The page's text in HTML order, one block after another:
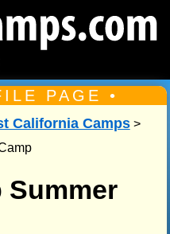
PAGE •
California Camps>
Summer